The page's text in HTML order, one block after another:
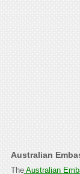
Australian
TheAustralian